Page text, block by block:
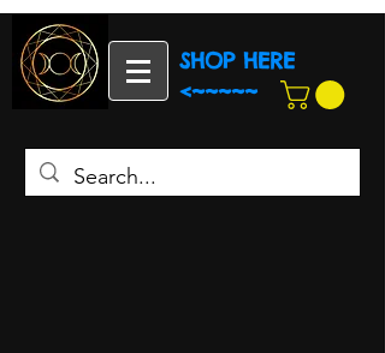
SHOP HERE
<~~~~~